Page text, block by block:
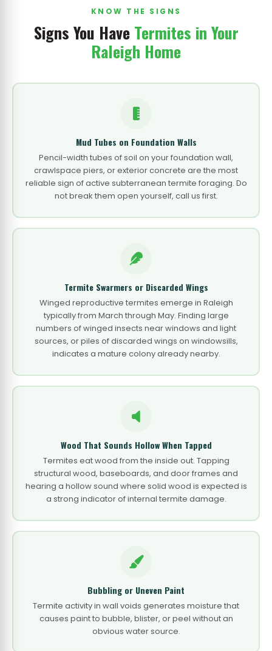
KNOW THE SIGNS
Signs You Have Termites in Your
Raleigh Home
Mud Tubes on Foundation Walls
Pencil-width tubes of soil on your foundation wall,
crawlspace piers, or exterior concrete are the most
reliable sign of active subterranean termite foraging. Do
not break them open yourself, call us first.
Termite Swarmers or Discarded Wings
Winged reproductive termites emerge in Raleigh
typically from March through May. Finding large
numbers of winged insects near windows and light
sources, or piles of discarded wings on windowsills,
indicates a mature colony already nearby.
Wood That Sounds Hollow When Tapped
Termites eat wood from the inside out. Tapping
structural wood, baseboards, and door frames and
hearing a hollow sound where solid wood is expected is
a strong indicator of internal termite damage.
Bubbling or Uneven Paint
Termite activity in wall voids generates moisture that
causes paint to bubble, blister, or peel without an
obvious water source.